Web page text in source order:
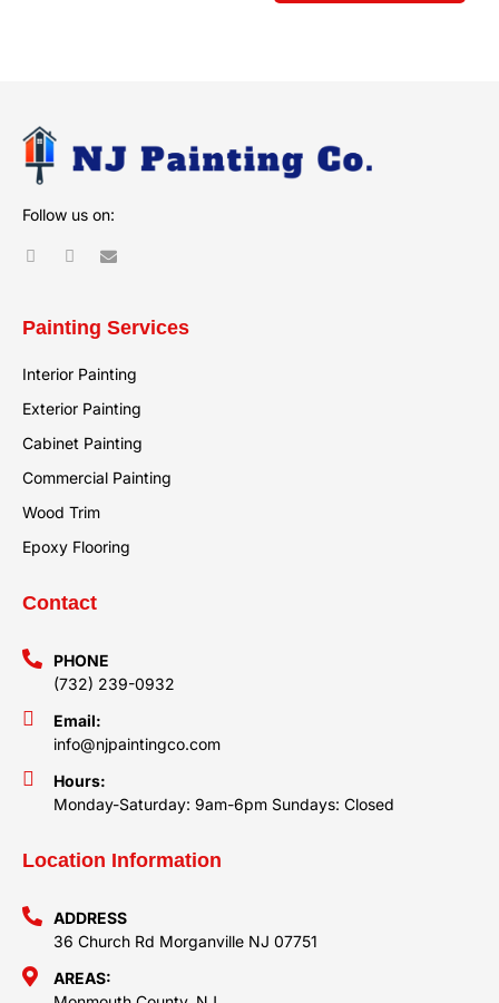
Follow us on:
Painting Services
Interior Painting
Exterior Painting
Cabinet Painting
Commercial Painting
Wood Trim
Epoxy Flooring
Contact
PHONE
(732) 239-0932
Email:
info@njpaintingco.com
Hours:
Monday-Saturday: 9am-6pm Sundays: Closed
Location Information
ADDRESS
36 Church Rd Morganville NJ 07751
AREAS: